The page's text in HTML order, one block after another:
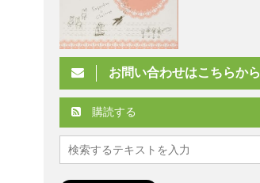
お問い合わせはこちらから
購読する